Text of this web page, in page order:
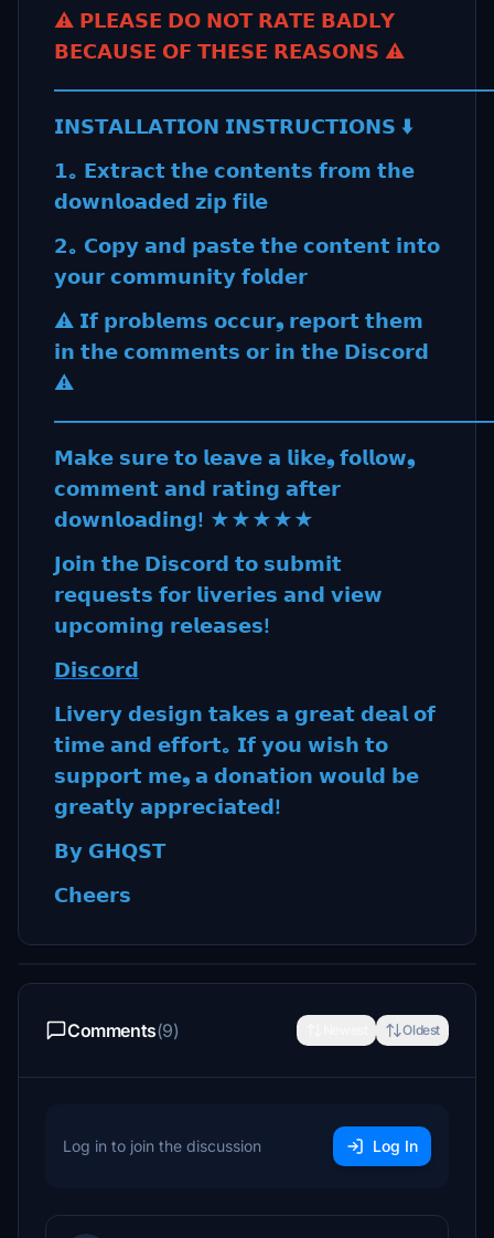
⚠️ 𝗣𝗟𝗘𝗔𝗦𝗘 𝗗𝗢 𝗡𝗢𝗧 𝗥𝗔𝗧𝗘 𝗕𝗔𝗗𝗟𝗬
𝗕𝗘𝗖𝗔𝗨𝗦𝗘 𝗢𝗙 𝗧𝗛𝗘𝗦𝗘 𝗥𝗘𝗔𝗦𝗢𝗡𝗦 ⚠️
𝗜𝗡𝗦𝗧𝗔𝗟𝗟𝗔𝗧𝗜𝗢𝗡 𝗜𝗡𝗦𝗧𝗥𝗨𝗖𝗧𝗜𝗢𝗡𝗦 ⬇️
𝟭｡ 𝗘𝘅𝘁𝗿𝗮𝗰𝘁 𝘁𝗵𝗲 𝗰𝗼𝗻𝘁𝗲𝗻𝘁𝘀 𝗳𝗿𝗼𝗺 𝘁𝗵𝗲
𝗱𝗼𝘄𝗻𝗹𝗼𝗮𝗱𝗲𝗱 𝘇𝗶𝗽 𝗳𝗶𝗹𝗲
𝟮｡ 𝗖𝗼𝗽𝘆 𝗮𝗻𝗱 𝗽𝗮𝘀𝘁𝗲 𝘁𝗵𝗲 𝗰𝗼𝗻𝘁𝗲𝗻𝘁 𝗶𝗻𝘁𝗼
𝘆𝗼𝘂𝗿 𝗰𝗼𝗺𝗺𝘂𝗻𝗶𝘁𝘆 𝗳𝗼𝗹𝗱𝗲𝗿
⚠️ 𝗜𝗳 𝗽𝗿𝗼𝗯𝗹𝗲𝗺𝘀 𝗼𝗰𝗰𝘂𝗿❟ 𝗿𝗲𝗽𝗼𝗿𝘁 𝘁𝗵𝗲𝗺
𝗶𝗻 𝘁𝗵𝗲 𝗰𝗼𝗺𝗺𝗲𝗻𝘁𝘀 𝗼𝗿 𝗶𝗻 𝘁𝗵𝗲 𝗗𝗶𝘀𝗰𝗼𝗿𝗱
⚠️
𝗠𝗮𝗸𝗲 𝘀𝘂𝗿𝗲 𝘁𝗼 𝗹𝗲𝗮𝘃𝗲 𝗮 𝗹𝗶𝗸𝗲❟ 𝗳𝗼𝗹𝗹𝗼𝘄❟
𝗰𝗼𝗺𝗺𝗲𝗻𝘁 𝗮𝗻𝗱 𝗿𝗮𝘁𝗶𝗻𝗴 𝗮𝗳𝘁𝗲𝗿
𝗱𝗼𝘄𝗻𝗹𝗼𝗮𝗱𝗶𝗻𝗴! ★★★★★
𝗝𝗼𝗶𝗻 𝘁𝗵𝗲 𝗗𝗶𝘀𝗰𝗼𝗿𝗱 𝘁𝗼 𝘀𝘂𝗯𝗺𝗶𝘁
𝗿𝗲𝗾𝘂𝗲𝘀𝘁𝘀 𝗳𝗼𝗿 𝗹𝗶𝘃𝗲𝗿𝗶𝗲𝘀 𝗮𝗻𝗱 𝘃𝗶𝗲𝘄
𝘂𝗽𝗰𝗼𝗺𝗶𝗻𝗴 𝗿𝗲𝗹𝗲𝗮𝘀𝗲𝘀!
𝗗𝗶𝘀𝗰𝗼𝗿𝗱
𝗟𝗶𝘃𝗲𝗿𝘆 𝗱𝗲𝘀𝗶𝗴𝗻 𝘁𝗮𝗸𝗲𝘀 𝗮 𝗴𝗿𝗲𝗮𝘁 𝗱𝗲𝗮𝗹 𝗼𝗳
𝘁𝗶𝗺𝗲 𝗮𝗻𝗱 𝗲𝗳𝗳𝗼𝗿𝘁｡ 𝗜𝗳 𝘆𝗼𝘂 𝘄𝗶𝘀𝗵 𝘁𝗼
𝘀𝘂𝗽𝗽𝗼𝗿𝘁 𝗺𝗲❟ 𝗮 𝗱𝗼𝗻𝗮𝘁𝗶𝗼𝗻 𝘄𝗼𝘂𝗹𝗱 𝗯𝗲
𝗴𝗿𝗲𝗮𝘁𝗹𝘆 𝗮𝗽𝗽𝗿𝗲𝗰𝗶𝗮𝘁𝗲𝗱!
𝗕𝘆 𝗚𝗛𝗤𝗦𝗧
𝗖𝗵𝗲𝗲𝗿𝘀
Comments(9) Oldest
Log in to join the discussion Log In